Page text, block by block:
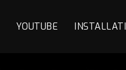
YOUTUBE